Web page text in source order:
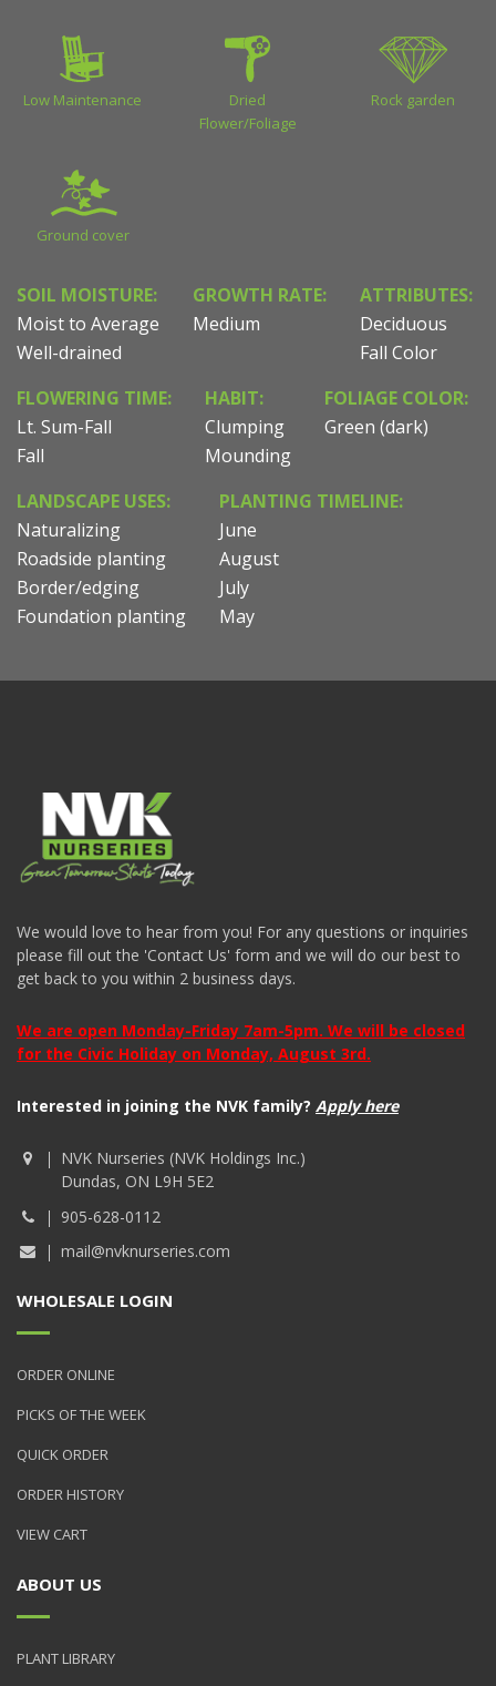
Low Maintenance
Dried
Flower/Foliage
Rock garden
Ground cover
SOIL MOISTURE:
Moist to Average
Well-drained
GROWTH RATE:
Medium
ATTRIBUTES:
Deciduous
Fall Color
FLOWERING TIME:
Lt. Sum-Fall
Fall
HABIT:
Clumping
Mounding
FOLIAGE COLOR:
Green (dark)
LANDSCAPE USES:
Naturalizing
Roadside planting
Border/edging
Foundation planting
PLANTING TIMELINE:
June
August
July
May
We would love to hear from you! For any questions or inquiries
please fill out the 'Contact Us' form and we will do our best to
get back to you within 2 business days.
We are open Monday-Friday 7am-5pm. We will be closed
for the Civic Holiday on Monday, August 3rd.
Interested in joining the NVK family? Apply here
NVK Nurseries (NVK Holdings Inc.)
Dundas, ON L9H 5E2
905-628-0112
mail@nvknurseries.com
WHOLESALE LOGIN
ORDER ONLINE
PICKS OF THE WEEK
QUICK ORDER
ORDER HISTORY
VIEW CART
ABOUT US
PLANT LIBRARY